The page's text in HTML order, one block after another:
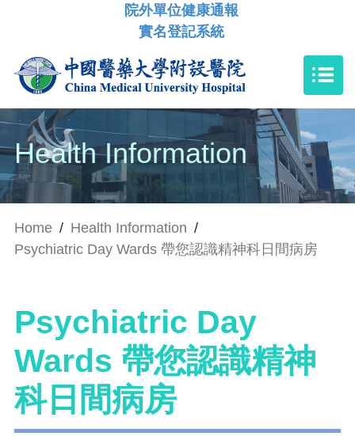
院外單位健康通報
實名登記系統
Health Information
Home / Health Information /
Psychiatric Day Wards 帶您認識精神科日間病房
Psychiatric Day
Wards 帶您認識精神
科日間病房